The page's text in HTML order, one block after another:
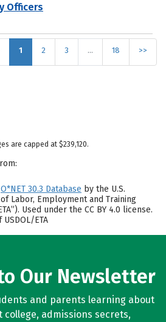
Officers
1 2 3 … 18 >>
are capped at $239,120.
O*NET 30.3 Database by the U.S.
Labor, Employment and Training
Used under the CC BY 4.0 license.
ETA
Our Newsletter
and parents learning about
admissions secrets,